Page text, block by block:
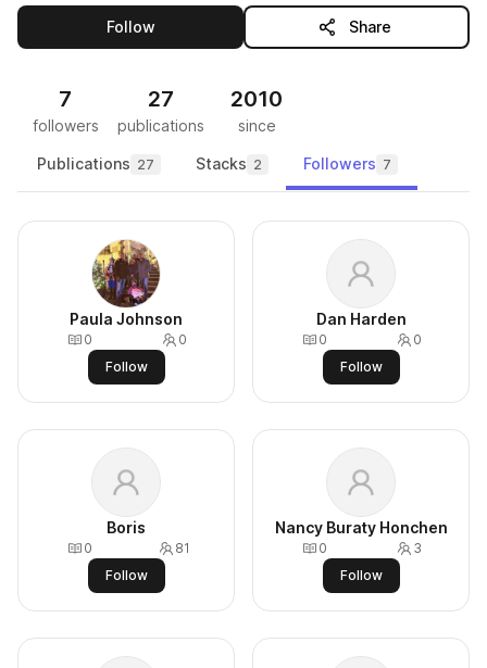
Followthis publisher Share
7
followers
27
publications
2010
since
Publications 27 Stacks 2 Followers 7
Paula Johnson
0
0
Follow
Dan Harden
0
0
Follow
Boris
0
81
Follow
Nancy Buraty Honchen
0
3
Follow